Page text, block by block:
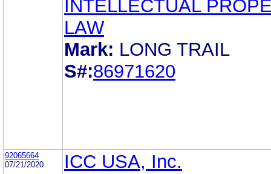
INTELLECTUAL
LAW
Mark: LONG TRAIL
S#:86971620
92065664
07/21/2020
ICC USA, Inc.